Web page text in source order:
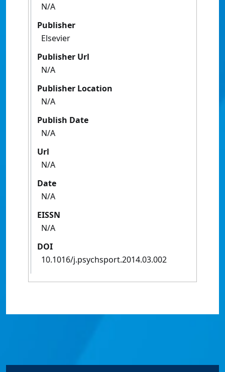
N/A
Publisher
Elsevier
Publisher Url
N/A
Publisher Location
N/A
Publish Date
N/A
Url
N/A
Date
N/A
EISSN
N/A
DOI
10.1016/j.psychsport.2014.03.002